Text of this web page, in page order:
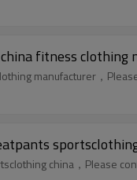
fitness clothing
manufacturer，
china，Please